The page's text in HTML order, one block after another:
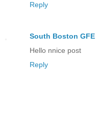
Reply
South Boston GFE
Hello nnice post
Reply